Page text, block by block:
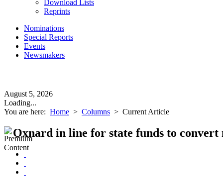
Download Lists
Reprints
Nominations
Special Reports
Events
Newsmakers
August 5, 2026
Loading...
You are here: Home > Columns > Current Article
Oxnard in line for state funds to convert